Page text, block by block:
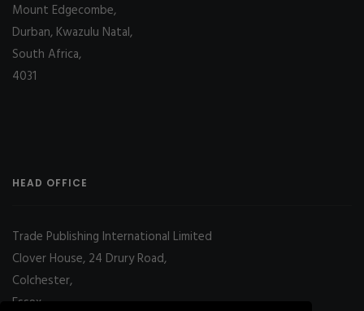
Mount Edgecombe,
Durban, Kwazulu Natal,
South Africa,
4031
HEAD OFFICE
Trade Publishing International Limited
Clover House, 24 Drury Road,
Colchester,
Essex